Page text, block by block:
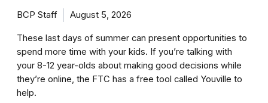
BCP Staff August 5, 2026
These last days of summer can present opportunities to
spend more time with your kids. If you’re talking with
your 8-12 year-olds about making good decisions while
they’re online, the FTC has a free tool called Youville to
help.